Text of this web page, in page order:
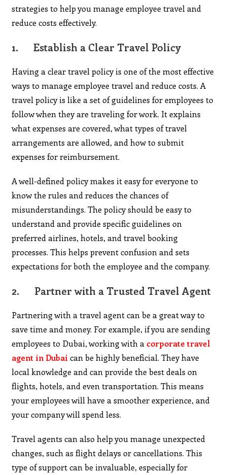
strategies to help you manage employee travel and
reduce costs effectively.
1.Establish a Clear Travel Policy
Having a clear travel policy is one of the most effective
ways to manage employee travel and reduce costs. A
travel policy is like a set of guidelines for employees to
follow when they are traveling for work. It explains
what expenses are covered, what types of travel
arrangements are allowed, and how to submit
expenses for reimbursement.
A well-defined policy makes it easy for everyone to
know the rules and reduces the chances of
misunderstandings. The policy should be easy to
understand and provide specific guidelines on
preferred airlines, hotels, and travel booking
processes. This helps prevent confusion and sets
expectations for both the employee and the company.
2. Partner with a Trusted Travel Agent
Partnering with a travel agent can be a great way to
save time and money. For example, if you are sending
employees to Dubai, working with a corporate travel
agent in Dubai can be highly beneficial. They have
local knowledge and can provide the best deals on
flights, hotels, and even transportation. This means
your employees will have a smoother experience, and
your company will spend less.
Travel agents can also help you manage unexpected
changes, such as flight delays or cancellations. This
type of support can be invaluable, especially for